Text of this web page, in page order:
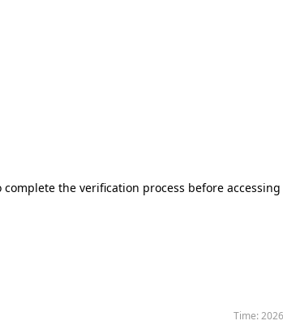
the verification process before
Time: